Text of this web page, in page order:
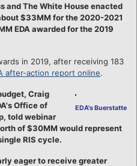
and The White House enacted
$33MM for the 2020-2021
EDA awarded for the 2019
in 2019, after receiving 183
after-action report online.
EDA's Buerstatte
Craig
Office of
told webinar
of $30MM would represent
RIS cycle.
eager to receive greater